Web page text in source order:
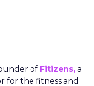
of Fitizens, a
for the fitness and